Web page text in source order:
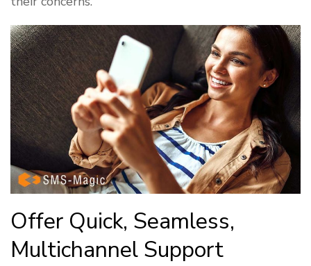
Offer Quick, Seamless,
Multichannel Support